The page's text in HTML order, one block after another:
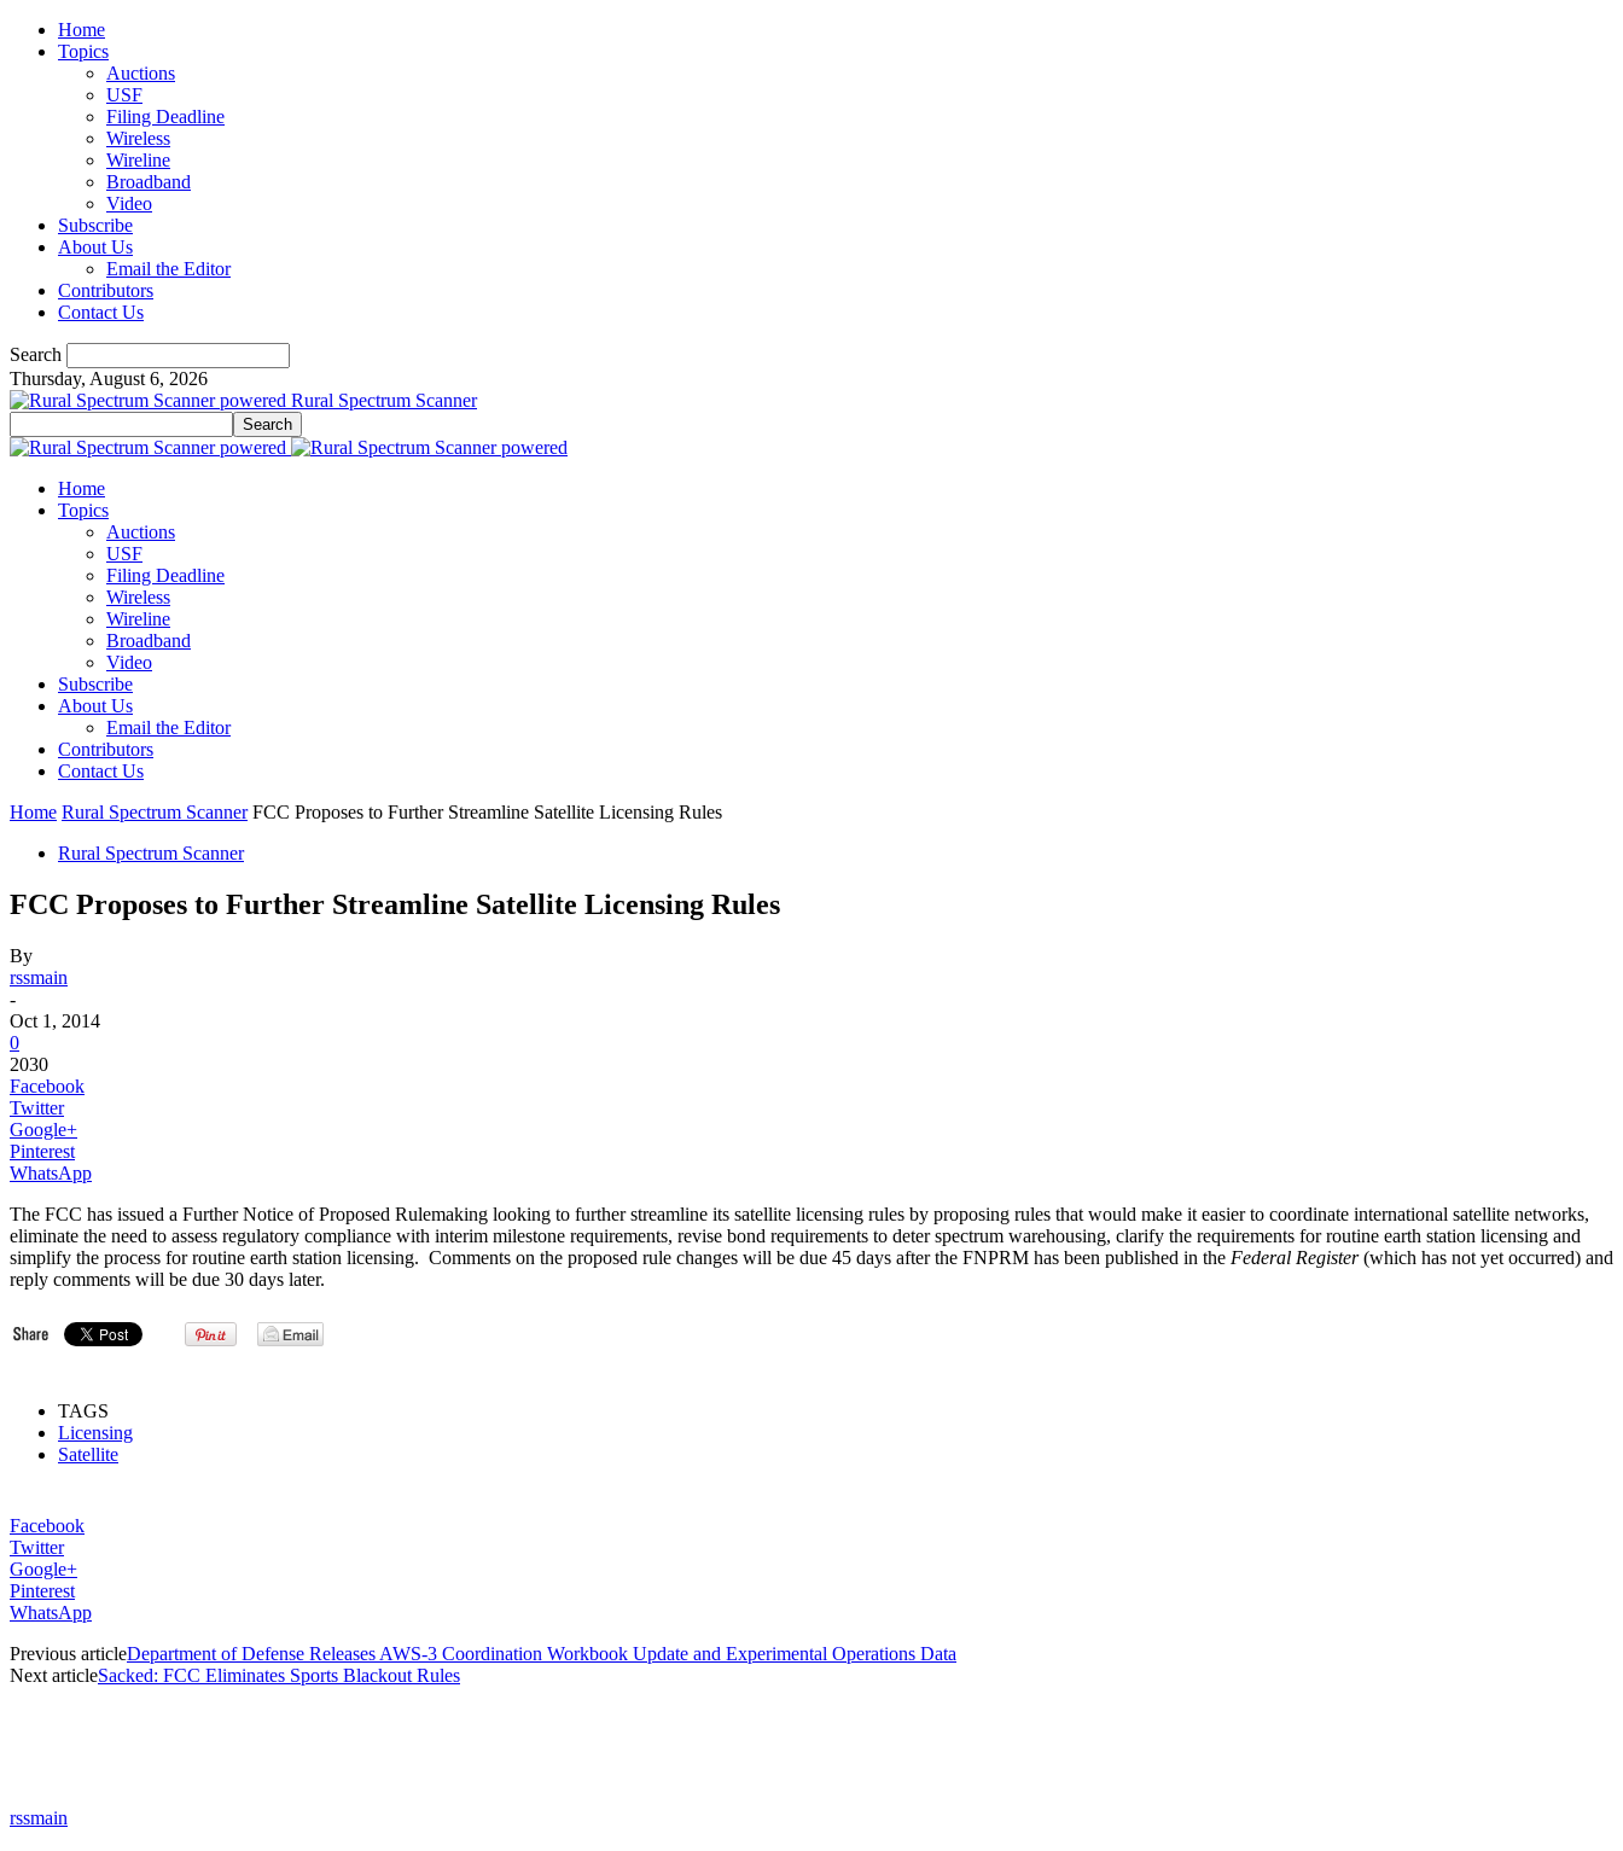
Home
Topics
Auctions
USF
Filing Deadline
Wireless
Wireline
Broadband
Video
Subscribe
About Us
Email the Editor
Contributors
Contact Us
Search
Thursday, August 6, 2026
Rural Spectrum Scanner
Home
Topics
Auctions
USF
Filing Deadline
Wireless
Wireline
Broadband
Video
Subscribe
About Us
Email the Editor
Contributors
Contact Us
Home Rural Spectrum Scanner FCC Proposes to Further Streamline Satellite Licensing Rules
Rural Spectrum Scanner
FCC Proposes to Further Streamline Satellite Licensing Rules
By
rssmain
-
Oct 1, 2014
0
2030
Facebook
Twitter
Google+
Pinterest
WhatsApp
The FCC has issued a Further Notice of Proposed Rulemaking looking to further streamline its satellite licensing rules by proposing rules that would make it easier to coordinate international satellite networks,
eliminate the need to assess regulatory compliance with interim milestone requirements, revise bond requirements to deter spectrum warehousing, clarify the requirements for routine earth station licensing and
simplify the process for routine earth station licensing. Comments on the proposed rule changes will be due 45 days after the FNPRM has been published in the Federal Register(which has not yet occurred) and
reply comments will be due 30 days later.
TAGS
Licensing
Satellite
Facebook
Twitter
Google+
Pinterest
WhatsApp
Previous articleDepartment of Defense Releases AWS-3 Coordination Workbook Update and Experimental Operations Data
Next articleSacked: FCC Eliminates Sports Blackout Rules
rssmain